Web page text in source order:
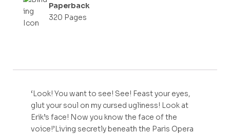
Paperback
320 Pages
‘Look! You want to see! See! Feast your eyes,
glut your soul on my cursed ugliness! Look at
Erik’s face! Now you know the face of the
voice!’Living secretly beneath the Paris Opera